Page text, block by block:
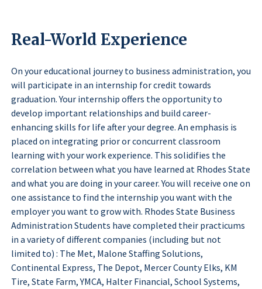
Real-World Experience
On your educational journey to business administration, you
will participate in an internship for credit towards
graduation. Your internship offers the opportunity to
develop important relationships and build career-
enhancing skills for life after your degree. An emphasis is
placed on integrating prior or concurrent classroom
learning with your work experience. This solidifies the
correlation between what you have learned at Rhodes State
and what you are doing in your career. You will receive one on
one assistance to find the internship you want with the
employer you want to grow with. Rhodes State Business
Administration Students have completed their practicums
in a variety of different companies (including but not
limited to) : The Met, Malone Staffing Solutions,
Continental Express, The Depot, Mercer County Elks, KM
Tire, State Farm, YMCA, Halter Financial, School Systems,